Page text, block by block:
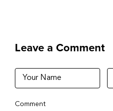
Leave a Comment
Comment